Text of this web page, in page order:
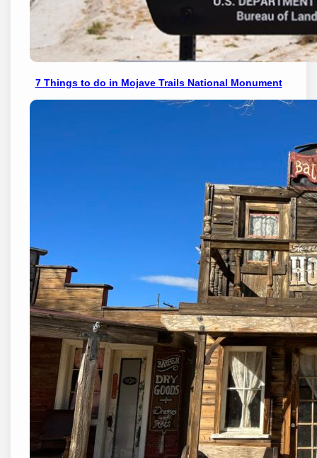
7 Things to do in Mojave Trails National Monument